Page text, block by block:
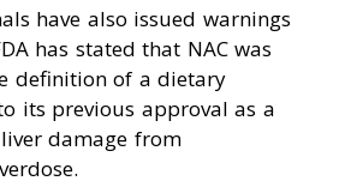
have also issued warnings
has stated that NAC was
definition of a dietary
its previous approval as a
damage from